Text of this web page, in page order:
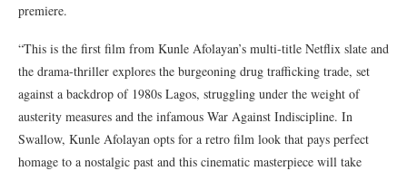
premiere.
“This is the first film from Kunle Afolayan’s multi-title Netflix slate and
the drama-thriller explores the burgeoning drug trafficking trade, set
against a backdrop of 1980s Lagos, struggling under the weight of
austerity measures and the infamous War Against Indiscipline. In
Swallow, Kunle Afolayan opts for a retro film look that pays perfect
homage to a nostalgic past and this cinematic masterpiece will take